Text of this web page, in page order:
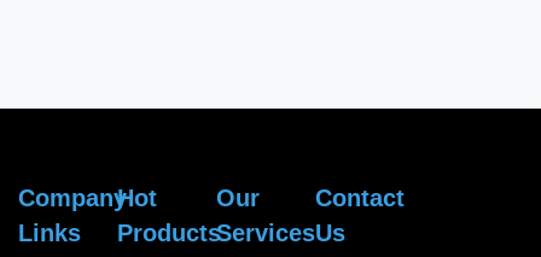
Company
Links
Hot
Products
Our
Services
Contact
Us